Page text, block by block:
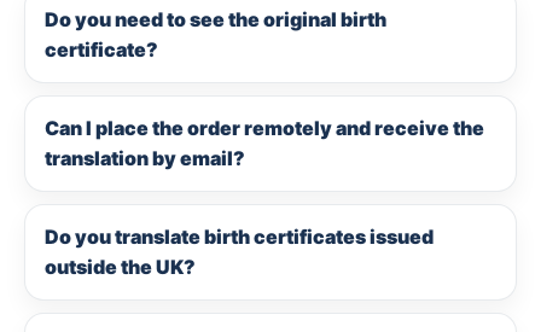
Do you need to see the original birth
certificate?
Can I place the order remotely and receive the
translation by email?
Do you translate birth certificates issued
outside the UK?